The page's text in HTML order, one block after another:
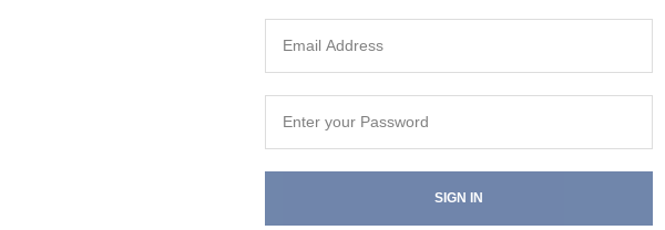
SIGN IN